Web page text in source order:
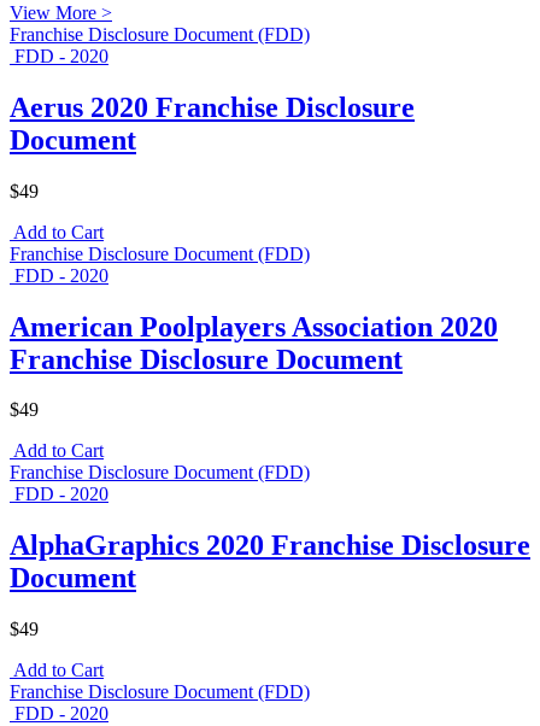
View More >
Franchise Disclosure Document (FDD)
FDD - 2020
Aerus 2020 Franchise Disclosure
Document
$49
Add to Cart
Franchise Disclosure Document (FDD)
FDD - 2020
American Poolplayers Association 2020
Franchise Disclosure Document
$49
Add to Cart
Franchise Disclosure Document (FDD)
FDD - 2020
AlphaGraphics 2020 Franchise Disclosure
Document
$49
Add to Cart
Franchise Disclosure Document (FDD)
FDD - 2020